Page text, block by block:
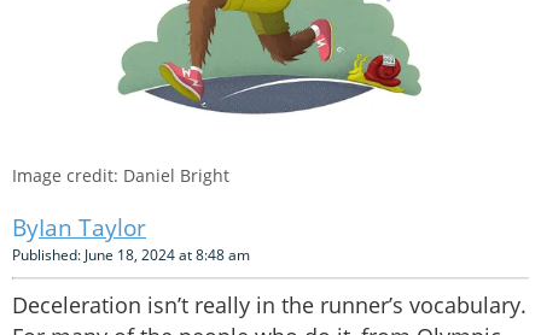
Image credit: Daniel Bright
Ian Taylor
Published: June 18, 2024 at 8:48 am
Deceleration isn’t really in the runner’s vocabulary.